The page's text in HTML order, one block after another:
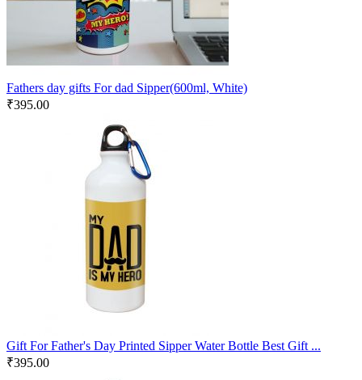
Fathers day gifts For dad Sipper(600ml, White)
₹395.00
Gift For Father's Day Printed Sipper Water Bottle Best Gift ...
₹395.00